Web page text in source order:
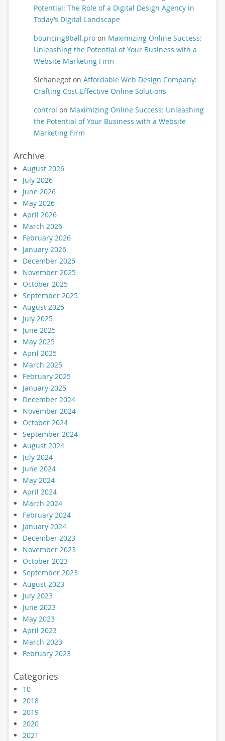
Potential: The Role of a Digital Design Agency in
Today’s Digital Landscape
bouncing8ball.proon Maximizing Online Success:
Unleashing the Potential of Your Business with a
Website Marketing Firm
Sichanegoton Affordable Web Design Company:
Crafting Cost-Effective Online Solutions
control on Maximizing Online Success: Unleashing
the Potential of Your Business with a Website
Marketing Firm
Archive
August 2026
July 2026
June 2026
May 2026
April 2026
March 2026
February 2026
January 2026
December 2025
November 2025
October 2025
September 2025
August 2025
July 2025
June 2025
May 2025
April 2025
March 2025
February 2025
January 2025
December 2024
November 2024
October 2024
September 2024
August 2024
July 2024
June 2024
May 2024
April 2024
March 2024
February 2024
January 2024
December 2023
November 2023
October 2023
September 2023
August 2023
July 2023
June 2023
May 2023
April 2023
March 2023
February 2023
Categories
10
2018
2019
2020
2021